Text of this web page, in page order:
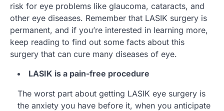
risk for eye problems like glaucoma, cataracts, and
other eye diseases. Remember that LASIK surgery is
permanent, and if you’re interested in learning more,
keep reading to find out some facts about this
surgery that can cure many diseases of eye.
LASIK is a pain-free procedure
The worst part about getting LASIK eye surgery is
the anxiety you have before it, when you anticipate